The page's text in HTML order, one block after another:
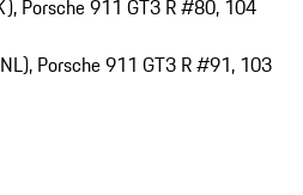
Porsche 911 GT3 R #80, 104
Porsche 911 GT3 R #91, 103